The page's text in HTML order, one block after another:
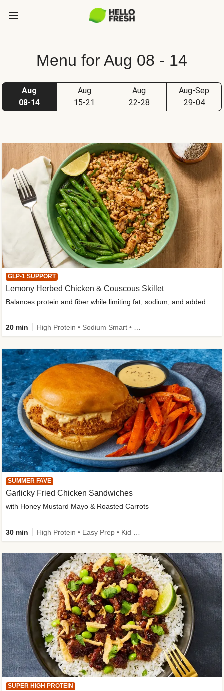
Menu for Aug 08 - 14
Aug
08-14
Aug
15-21
Aug
22-28
Aug-Sep
29-04
SUMMER FAVE
Garlicky Fried Chicken Sandwiches
with Honey Mustard Mayo & Roasted Carrots
30 min
GLP-1 SUPPORT
Lemony Herbed Chicken & Couscous Skillet
20 min
SUPER HIGH PROTEIN